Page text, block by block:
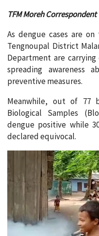
TFM Moreh Correspondent
As dengue cases are
Tengnoupal District
Department are
spreading awareness
preventive measures.
Meanwhile, out of 77
Biological Samples
dengue positive while
declared equivocal.